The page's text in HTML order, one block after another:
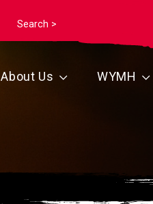
Search >
About Us WYMH